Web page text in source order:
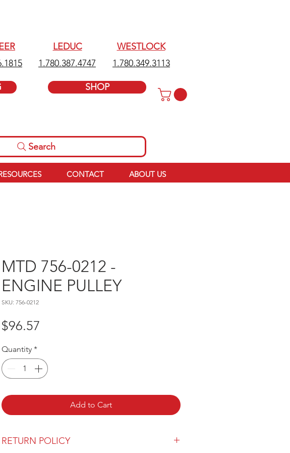
LEDUC
1.780.387.4747
WESTLOCK
1.780.349.3113
SHOP
Search
CONTACT ABOUT US
MTD 756-0212 -
ENGINE PULLEY
SKU: 756-0212
$96.57
Quantity *
Add to Cart
RETURN POLICY